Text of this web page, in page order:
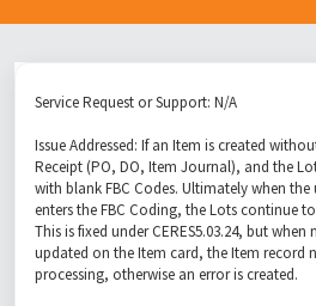
Service Request or Support: N/A
Issue Addressed: If an Item is created
Receipt (PO, DO, Item Journal), and the
with blank FBC Codes. Ultimately when the
enters the FBC Coding, the Lots continue
This is fixed under CERES5.03.24, but when
updated on the Item card, the Item record
processing, otherwise an error is created.